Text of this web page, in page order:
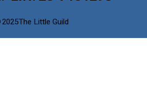
2025The Little Guild